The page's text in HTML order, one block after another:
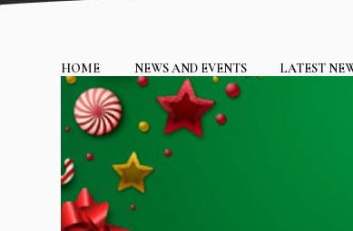
HOME NEWS AND EVENTS LATEST